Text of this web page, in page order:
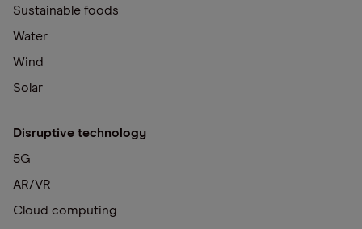
Sustainable foods
Water
Wind
Solar
Disruptive technology
5G
AR/VR
Cloud computing